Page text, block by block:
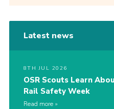
Latest news
8TH JUL 2026
OSR Scouts Learn
Rail Safety Week
Read more